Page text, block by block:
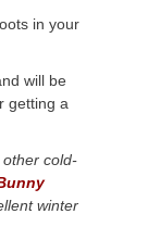
in your
will be
getting a
cold-
winter